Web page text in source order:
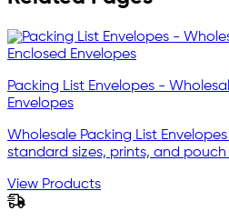
Packing List Envelopes -
Envelopes
Wholesale Packing List
standard sizes, prints, and pouch
View Products